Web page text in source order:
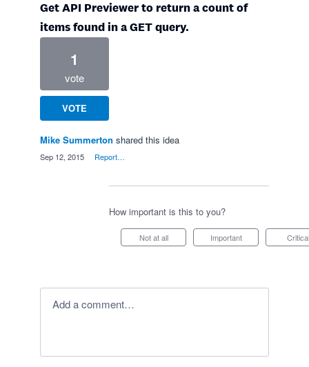
Get API Previewer to return a count of
items found in a GET query.
1
vote
VOTE
Mike Summerton shared this idea
Sep 12, 2015 Report…
How important is this to you?
Not at all Important Critical
Add a comment…